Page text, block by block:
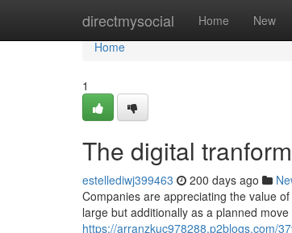
directmysocial Home New
Home
Home
1
The digital
estellediwj399463 200 days ago
Companies are appreciating the value
large but additionally as a planned
https://arranzkuc978288.p2blogs.com/